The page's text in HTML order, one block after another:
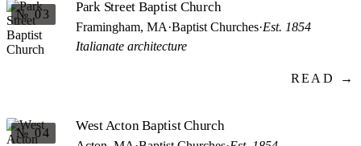
№ 03 Park Street Baptist Church
Framingham, MA·Baptist Churches·Est. 1854
Italianate architecture
READ →
№ 04 West Acton Baptist Church